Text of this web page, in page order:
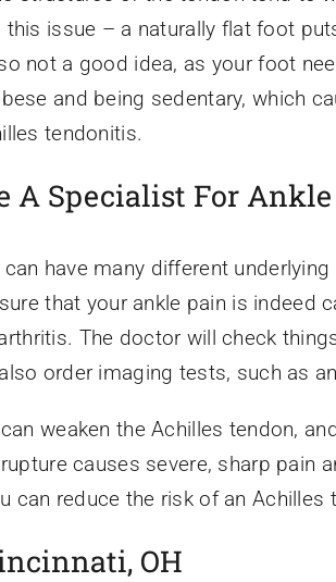
issue – a naturally flat foot
not a good idea, as your foot
and being sedentary, which
tendonitis.
A Specialist For
have many different
that your ankle pain is indeed
The doctor will check
order imaging tests, such as
weaken the Achilles tendon,
causes severe, sharp pain
can reduce the risk of an Achilles
OH